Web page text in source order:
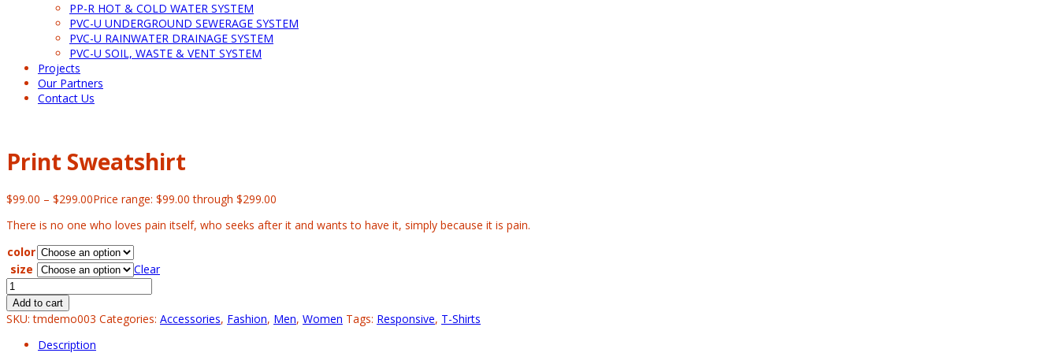
PP-R HOT & COLD WATER SYSTEM
PVC-U UNDERGROUND SEWERAGE SYSTEM
PVC-U RAINWATER DRAINAGE SYSTEM
PVC-U SOIL, WASTE & VENT SYSTEM
Projects
Our Partners
Contact Us
Print Sweatshirt
$99.00 – $299.00Price range: $99.00 through $299.00
There is no one who loves pain itself, who seeks after it and wants to have it, simply because it is pain.
color
size
Clear
Add to cart
SKU:tmdemo003 Categories: Accessories, Fashion, Men, Women Tags: Responsive, T-Shirts
Description